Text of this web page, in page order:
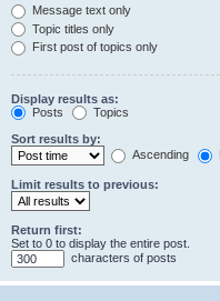
Message text only
Topic titles only
First post of topics only
Display results as:
Posts
Topics
Sort results by:
Ascending
Limit results to previous:
Return first:
Set to 0 to display the entire post.
characters of posts